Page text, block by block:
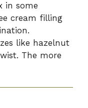
in some
cream filling
like hazelnut
The more